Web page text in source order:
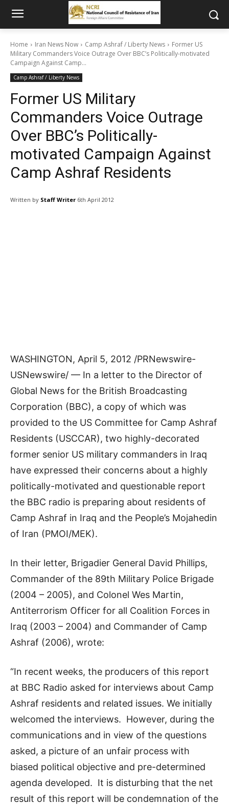
Home Iran News Now Camp Ashraf / Liberty News
Former US
Military Commanders Voice Outrage Over BBC’s Politically-motivated
Campaign Against Camp...
Camp Ashraf / Liberty News
Former US Military
Commanders Voice Outrage
Over BBC’s Politically-
motivated Campaign Against
Camp Ashraf Residents
Written by Staff Writer 6th April 2012
WASHINGTON, April 5, 2012 /PRNewswire-
USNewswire/ — In a letter to the Director of
Global News for the British Broadcasting
Corporation (BBC), a copy of which was
provided to the US Committee for Camp Ashraf
Residents (USCCAR), two highly-decorated
former senior US military commanders in Iraq
have expressed their concerns about a highly
politically-motivated and questionable report
the BBC radio is preparing about residents of
Camp Ashraf in Iraq and the People’s Mojahedin
of Iran (PMOI/MEK).
In their letter, Brigadier General David Phillips,
Commander of the 89th Military Police Brigade
(2004 – 2005), and Colonel Wes Martin,
Antiterrorism Officer for all Coalition Forces in
Iraq (2003 – 2004) and Commander of Camp
Ashraf (2006), wrote:
“In recent weeks, the producers of this report
at BBC Radio asked for interviews about Camp
Ashraf residents and related issues. We initially
welcomed the interviews. However, during the
communications and in view of the questions
asked, a picture of an unfair process with
biased political objective and pre-determined
agenda developed. It is disturbing that the net
result of this report will be condemnation of the